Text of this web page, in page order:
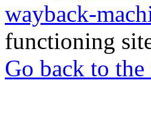
wayback-
functioning
Go back to